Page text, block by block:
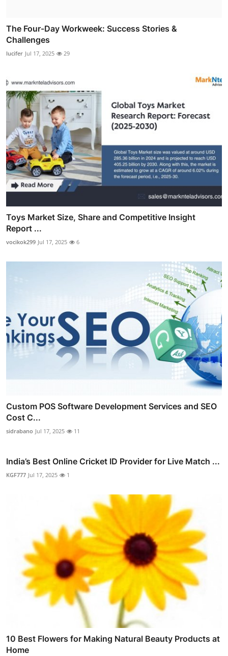
The Four-Day Workweek: Success Stories &
Challenges
lucifer Jul 17, 2025 29
Toys Market Size, Share and Competitive Insight
Report ...
vocikok299 Jul 17, 2025 6
Custom POS Software Development Services and SEO
Cost C...
sidrabano Jul 17, 2025 11
India’s Best Online Cricket ID Provider for Live Match ...
KGF777 Jul 17, 2025 1
10 Best Flowers for Making Natural Beauty Products at
Home